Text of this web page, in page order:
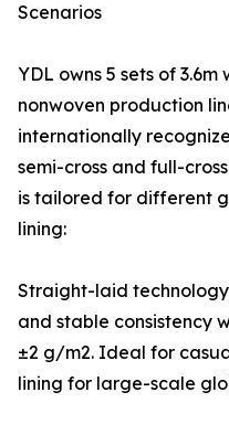
Scenarios
YDL owns 5 sets of
nonwoven production
internationally
semi-cross and full-
is tailored for different
lining:
Straight-laid
and stable consistency
±2 g/m2. Ideal for
lining for large-scale